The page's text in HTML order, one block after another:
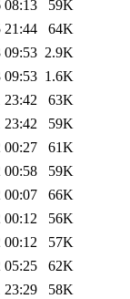
08:13
59K
21:44
64K
09:53 2.9K
09:53 1.6K
23:42
63K
23:42
59K
00:27
61K
00:58
59K
00:07
66K
00:12
56K
00:12
57K
05:25
62K
23:29
58K